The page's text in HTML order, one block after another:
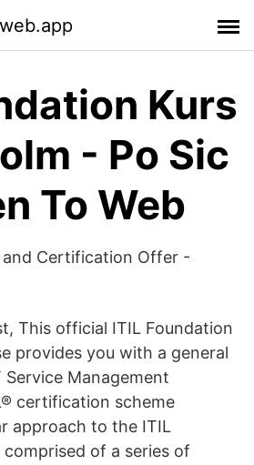
Kurs
- Po Sic
To Web
and Certification Offer -
This official ITIL Foundation
provides you with a general
Management
certification scheme
approach to the ITIL
of a series of